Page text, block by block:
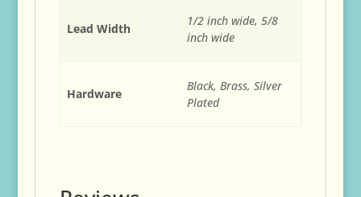
Lead Width
1/2 inch wide, 5/8
inch wide
Hardware
Black, Brass, Silver
Plated